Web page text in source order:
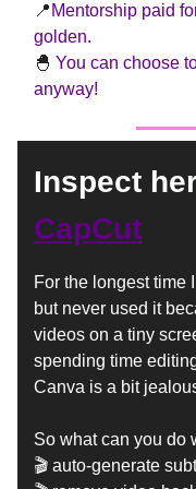
📍 Mentorship paid
golden.
🐣 You can choose
anyway!
Inspect
CapCut
For the longest time
but never used it
videos on a tiny
spending time
Canva is a bit
So what can you do
🎬 auto-generate